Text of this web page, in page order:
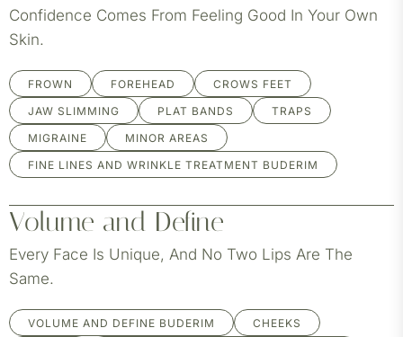
Confidence Comes From Feeling Good In Your Own
Skin.
FROWN FOREHEAD
CROWS FEET
JAW SLIMMING
PLAT BANDS
TRAPS
MIGRAINE
MINOR AREAS
FINE LINES AND WRINKLE TREATMENT BUDERIM
Volume and Define
Every Face Is Unique, And No Two Lips Are The
Same.
VOLUME AND DEFINE BUDERIM
CHEEKS